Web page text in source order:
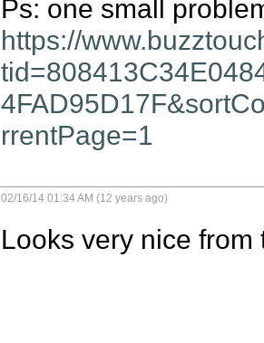
https://
rrentPage=1
02/16/14 01:34 AM (12 years ago)
Looks very nice from